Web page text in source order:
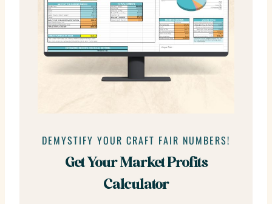
DEMYSTIFY YOUR CRAFT FAIR NUMBERS!
Get Your Market Profits
Calculator